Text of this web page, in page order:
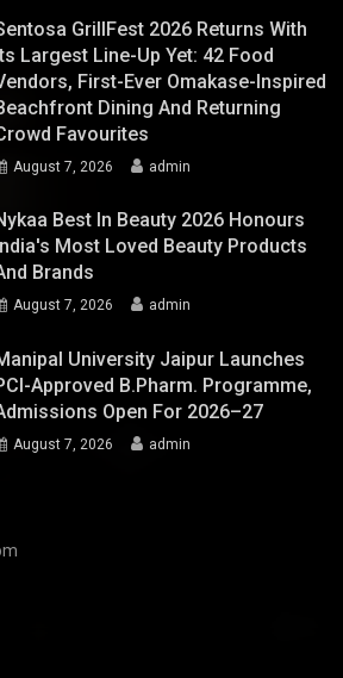
GrillFest 2026 Returns With
Largest Line-Up Yet: 42 Food
First-Ever Omakase-Inspired
Dining And Returning
Favourites
August 7, 2026 admin
Best In Beauty 2026 Honours
Most Loved Beauty Products
Brands
August 7, 2026 admin
University Jaipur Launches
Approved B.Pharm. Programme,
Open For 2026–27
August 7, 2026 admin